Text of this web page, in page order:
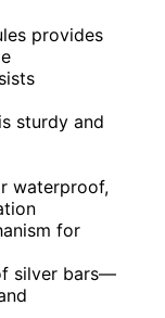
provides
sturdy and
waterproof,
for
silver bars—